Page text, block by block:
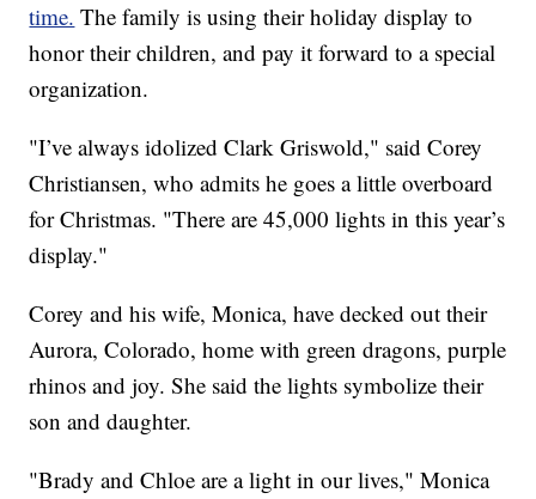
time. The family is using their holiday display to
honor their children, and pay it forward to a special
organization.
"I’ve always idolized Clark Griswold," said Corey
Christiansen, who admits he goes a little overboard
for Christmas. "There are 45,000 lights in this year’s
display."
Corey and his wife, Monica, have decked out their
Aurora, Colorado, home with green dragons, purple
rhinos and joy. She said the lights symbolize their
son and daughter.
"Brady and Chloe are a light in our lives," Monica